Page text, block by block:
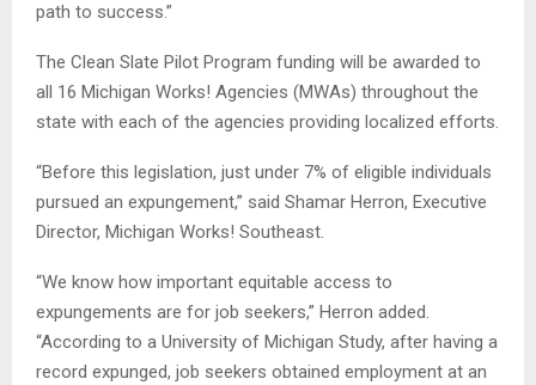
path to success.”
The Clean Slate Pilot Program funding will be awarded to
all 16 Michigan Works! Agencies (MWAs) throughout the
state with each of the agencies providing localized efforts.
“Before this legislation, just under 7% of eligible individuals
pursued an expungement,” said Shamar Herron, Executive
Director, Michigan Works! Southeast.
“We know how important equitable access to
expungements are for job seekers,” Herron added.
“According to a University of Michigan Study, after having a
record expunged, job seekers obtained employment at an